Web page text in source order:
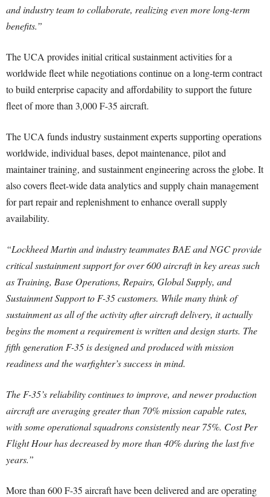
and industry team to collaborate, realizing even more long-term
benefits.”
The UCA provides initial critical sustainment activities for a
worldwide fleet while negotiations continue on a long-term contract
to build enterprise capacity and affordability to support the future
fleet of more than 3,000 F-35 aircraft.
The UCA funds industry sustainment experts supporting operations
worldwide, individual bases, depot maintenance, pilot and
maintainer training, and sustainment engineering across the globe. It
also covers fleet-wide data analytics and supply chain management
for part repair and replenishment to enhance overall supply
availability.
“Lockheed Martin and industry teammates BAE and NGC provide
critical sustainment support for over 600 aircraft in key areas such
as Training, Base Operations, Repairs, Global Supply, and
Sustainment Support to F-35 customers. While many think of
sustainment as all of the activity after aircraft delivery, it actually
begins the moment a requirement is written and design starts. The
fifth generation F-35 is designed and produced with mission
readiness and the warfighter’s success in mind.
The F-35’s reliability continues to improve, and newer production
aircraft are averaging greater than 70% mission capable rates,
with some operational squadrons consistently near 75%. Cost Per
Flight Hour has decreased by more than 40% during the last five
years.”
More than 600 F-35 aircraft have been delivered and are operating